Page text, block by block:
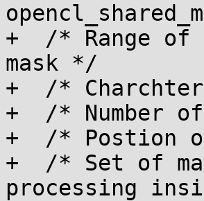
+  /* Range
mask */
+  /*
+  /* Number
+  /* Postion
+  /* Set of
processing